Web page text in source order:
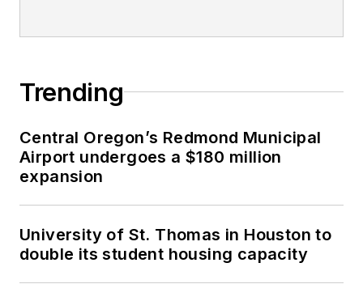
Trending
Central Oregon’s Redmond Municipal
Airport undergoes a $180 million
expansion
University of St. Thomas in Houston to
double its student housing capacity